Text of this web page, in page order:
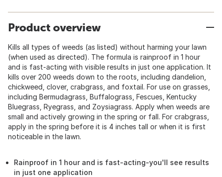
Product overview
Kills all types of weeds (as listed) without harming your lawn
(when used as directed). The formula is rainproof in 1 hour
and is fast-acting with visible results in just one application. It
kills over 200 weeds down to the roots, including dandelion,
chickweed, clover, crabgrass, and foxtail. For use on grasses,
including Bermudagrass, Buffalograss, Fescues, Kentucky
Bluegrass, Ryegrass, and Zoysiagrass. Apply when weeds are
small and actively growing in the spring or fall. For crabgrass,
apply in the spring before it is 4 inches tall or when it is first
noticeable in the lawn.
Rainproof in 1 hour and is fast-acting-you'll see results
in just one application